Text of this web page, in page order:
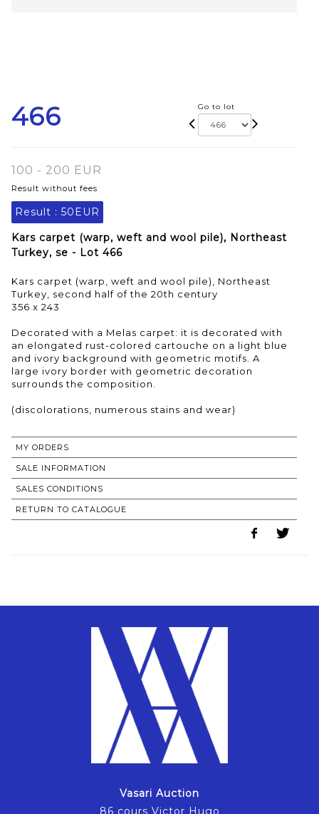
466 Go to lot
100 - 200 EUR
Result without fees
Result : 50EUR
Kars carpet (warp, weft and wool pile), Northeast
Turkey, se - Lot 466
Kars carpet (warp, weft and wool pile), Northeast
Turkey, second half of the 20th century
356 x 243
Decorated with a Melas carpet: it is decorated with
an elongated rust-colored cartouche on a light blue
and ivory background with geometric motifs. A
large ivory border with geometric decoration
surrounds the composition.
MY ORDERS
SALE INFORMATION
SALES CONDITIONS
RETURN TO CATALOGUE
Vasari Auction
86 cours Victor Hugo